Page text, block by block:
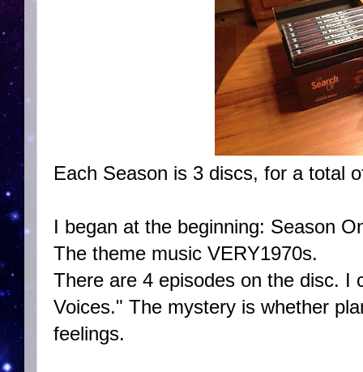
Each Season is 3 discs, for a total
I began at the beginning: Season
The theme music VERY1970s.
There are 4 episodes on the disc. I
Voices." The mystery is whether
feelings.